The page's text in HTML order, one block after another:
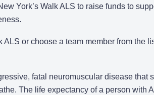
York’s Walk ALS to raise funds to
or choose a team member from the
fatal neuromuscular disease that
The life expectancy of a person with